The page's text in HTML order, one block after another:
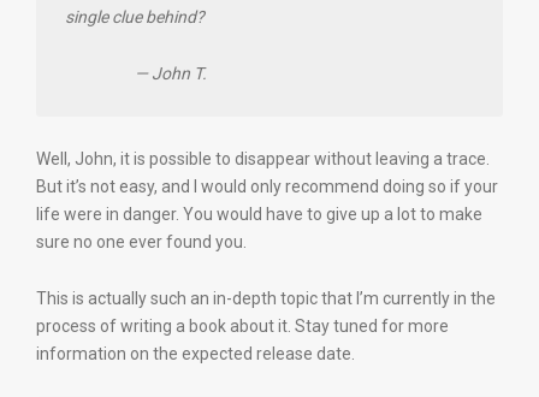
single clue behind?
— John T.
Well, John, it is possible to disappear without leaving a trace.
But it’s not easy, and I would only recommend doing so if your
life were in danger. You would have to give up a lot to make
sure no one ever found you.
This is actually such an in-depth topic that I’m currently in the
process of writing a book about it. Stay tuned for more
information on the expected release date.